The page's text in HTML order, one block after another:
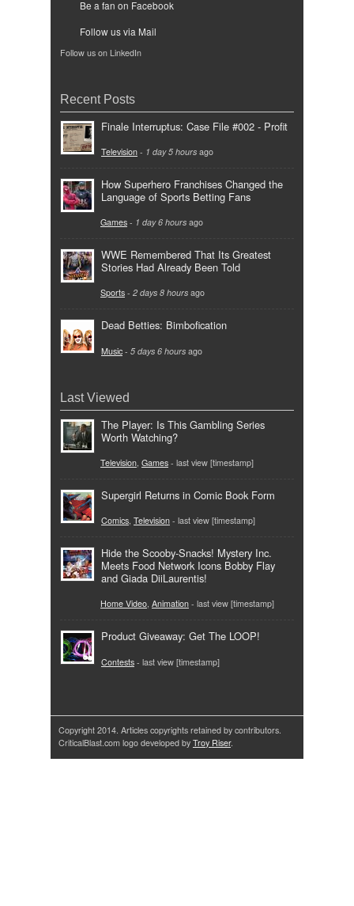
Be a fan on Facebook
Follow us via Mail
Follow us on LinkedIn
Recent Posts
Finale Interruptus: Case File #002 - Profit
Television - 1 day 5 hours ago
How Superhero Franchises Changed the
Language of Sports Betting Fans
Games - 1 day 6 hours ago
WWE Remembered That Its Greatest
Stories Had Already Been Told
Sports - 2 days 8 hours ago
Dead Betties: Bimbofication
Music - 5 days 6 hours ago
Last Viewed
The Player: Is This Gambling Series
Worth Watching?
Television, Games - last view [timestamp]
Supergirl Returns in Comic Book Form
Comics, Television - last view [timestamp]
Hide the Scooby-Snacks! Mystery Inc.
Meets Food Network Icons Bobby Flay
and Giada DiiLaurentis!
Home Video, Animation - last view [timestamp]
Product Giveaway: Get The LOOP!
Contests - last view [timestamp]
Copyright 2014. Articles copyrights retained by contributors.
CriticalBlast.com logo developed by Troy Riser.